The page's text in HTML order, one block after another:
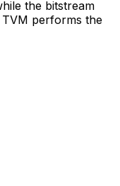
the bitstream
TVM performs the